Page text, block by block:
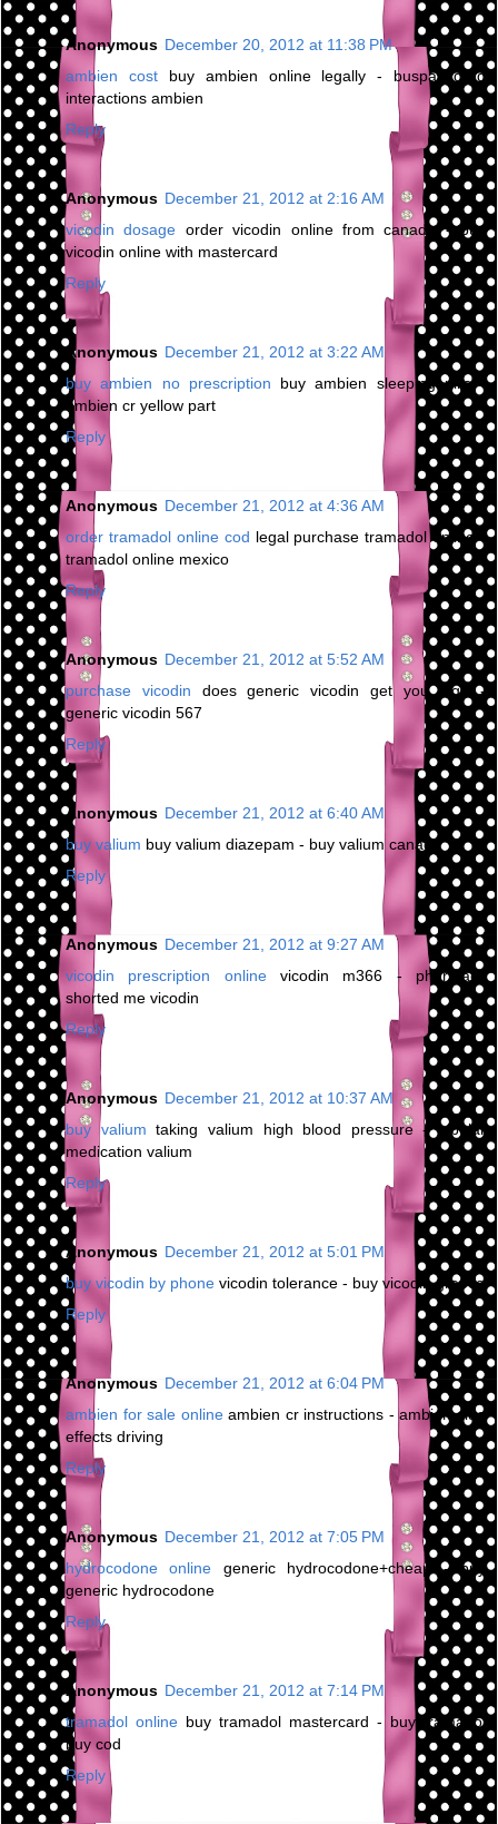
Anonymous December 20, 2012 at 11:38 PM
ambien costbuy ambien online legally - buspar drug
interactions ambien
Reply
Anonymous December 21, 2012 at 2:16 AM
vicodin dosage order vicodin online from canada - buy
vicodin online with mastercard
Reply
Anonymous December 21, 2012 at 3:22 AM
buy ambien no prescription buy ambien sleeping pills -
ambien cr yellow part
Reply
Anonymous December 21, 2012 at 4:36 AM
order tramadol online cod legal purchase tramadol online -
tramadol online mexico
Reply
Anonymous December 21, 2012 at 5:52 AM
purchase vicodin does generic vicodin get you high -
generic vicodin 567
Reply
Anonymous December 21, 2012 at 6:40 AM
buy valium buy valium diazepam - buy valium canada
Reply
Anonymous December 21, 2012 at 9:27 AM
vicodin prescription onlinevicodin m366 - pharmacy
shorted me vicodin
Reply
Anonymous December 21, 2012 at 10:37 AM
buy valium taking valium high blood pressure - bipolar
medication valium
Reply
Anonymous December 21, 2012 at 5:01 PM
buy vicodin by phone vicodin tolerance - buy vicodin greece
Reply
Anonymous December 21, 2012 at 6:04 PM
ambien for sale onlineambien cr instructions - ambien side
effects driving
Reply
Anonymous December 21, 2012 at 7:05 PM
hydrocodone online generic hydrocodone+cheap - buy
generic hydrocodone
Reply
Anonymous December 21, 2012 at 7:14 PM
tramadol online buy tramadol mastercard - buy tramadol
buy cod
Reply